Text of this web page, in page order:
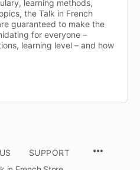
learning methods,
the Talk in French
guaranteed to make the
for everyone –
learning level – and how
SUPPORT